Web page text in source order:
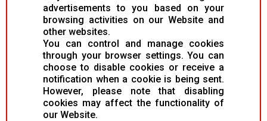
advertisements to you based on your
browsing activities on our Website and
other websites.
You can control and manage cookies
through your browser settings. You can
choose to disable cookies or receive a
notification when a cookie is being sent.
However, please note that disabling
cookies may affect the functionality of
our Website.